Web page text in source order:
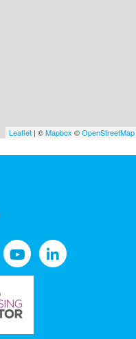
Leaflet | ©Mapbox ©OpenStreetMap